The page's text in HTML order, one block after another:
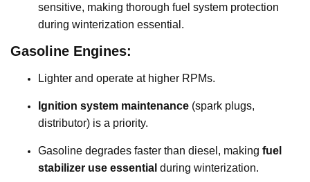
sensitive, making thorough fuel system protection
during winterization essential.
Gasoline Engines:
Lighter and operate at higher RPMs.
Ignition system maintenance (spark plugs,
distributor) is a priority.
Gasoline degrades faster than diesel, making fuel
stabilizer use essential during winterization.